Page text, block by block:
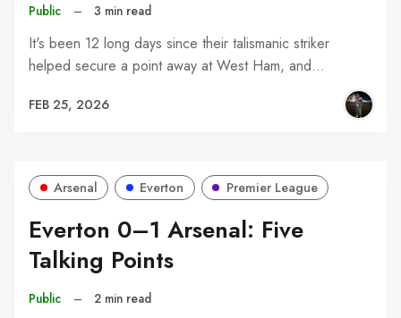
Public – 3 min read
It's been 12 long days since their talismanic striker
helped secure a point away at West Ham, and…
FEB 25, 2026
Arsenal Everton Premier League
Everton 0–1 Arsenal: Five
Talking Points
Public – 2 min read